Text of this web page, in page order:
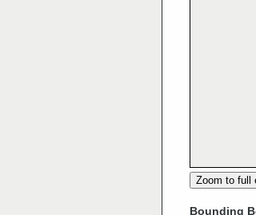
Zoom to full
Bounding